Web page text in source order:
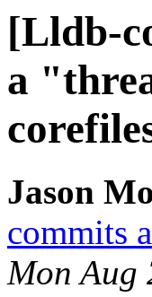
[Lldb-
a
Jason
commits
Mon Aug